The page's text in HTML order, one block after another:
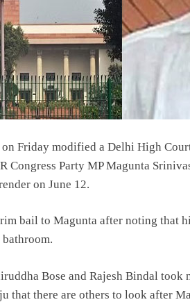
on Friday modified a Delhi High
Congress Party MP Magunta
on June 12.
bail to Magunta after noting that
Bose and Rajesh Bindal
that there are others to look after